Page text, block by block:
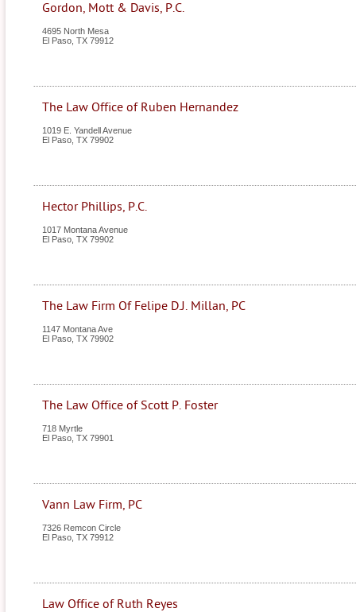
Gordon, Mott & Davis, P.C.
4695 North Mesa
El Paso TX 79912
The Law Office of Ruben Hernandez
1019 E. Yandell Avenue
El Paso TX 79902
Hector Phillips, P.C.
1017 Montana Avenue
El Paso TX 79902
The Law Firm Of Felipe D.J. Millan, PC
1147 Montana Ave
El Paso TX 79902
The Law Office of Scott P. Foster
718 Myrtle
El Paso TX 79901
Vann Law Firm, PC
7326 Remcon Circle
El Paso TX 79912
Law Office of Ruth Reyes